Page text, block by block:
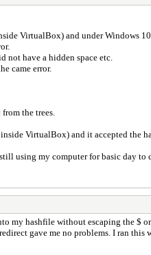
VirtualBox) and under Windows
not have a hidden space etc.
came error.
the trees.
VirtualBox) and it accepted the
using my computer for basic day to
hashfile without escaping the $
gave me no problems. I ran